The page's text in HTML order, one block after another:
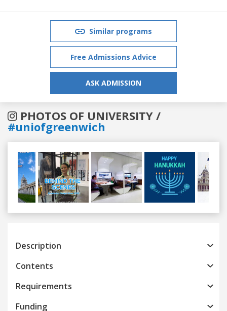
Similar programs
Free Admissions Advice
ASK ADMISSION
PHOTOS OF UNIVERSITY /
#uniofgreenwich
Previous
Description
Contents
Requirements
Funding